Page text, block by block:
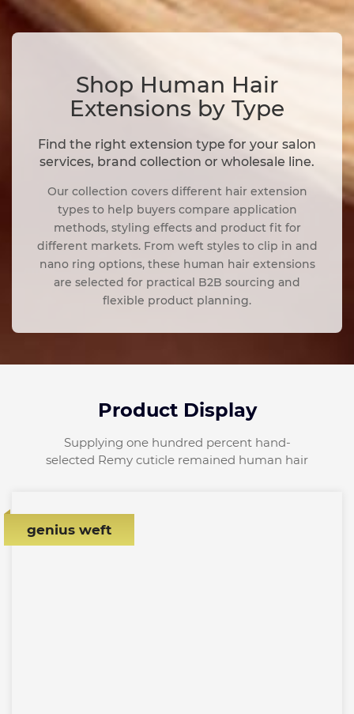
Shop Human Hair
Extensions by Type
Find the right extension type for your salon
services, brand collection or wholesale line.
Our collection covers different hair extension
types to help buyers compare application
methods, styling effects and product fit for
different markets. From weft styles to clip in and
nano ring options, these human hair extensions
are selected for practical B2B sourcing and
flexible product planning.
Product Display
Supplying one hundred percent hand-
selected Remy cuticle remained human hair
genius weft